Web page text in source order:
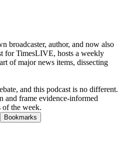
broadcaster, author, and now also
for TimesLIVE, hosts a weekly
of major news items, dissecting
and this podcast is no different.
frame evidence-informed
of the week.
Bookmarks